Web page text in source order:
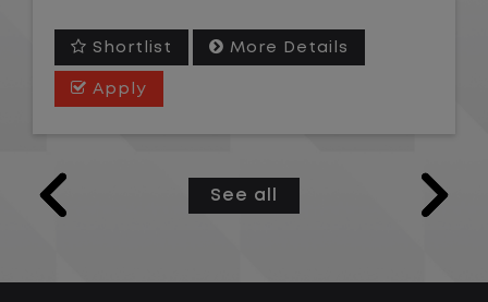
This is one of the most consistent and
and when your day starts and ends.If you
are looking for a CDL job that offers
Shortlist More Details
Apply
See all